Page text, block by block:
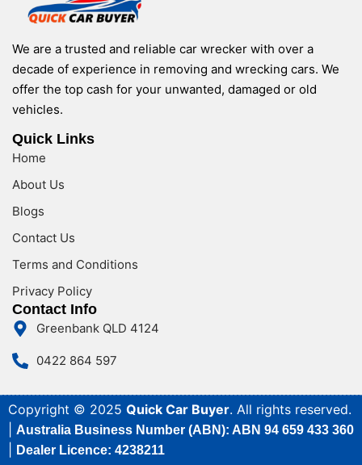
We are a trusted and reliable car wrecker with over a
decade of experience in removing and wrecking cars. We
offer the top cash for your unwanted, damaged or old
vehicles.
Quick Links
Home
About Us
Blogs
Contact Us
Terms and Conditions
Privacy Policy
Contact Info
Greenbank QLD 4124
0422 864 597
Copyright © 2025 Quick Car Buyer. All rights reserved.
Australia Business Number (ABN): ABN 94 659 433 360
Dealer Licence: 4238211